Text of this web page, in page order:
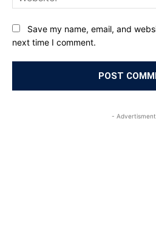
Save my name, email, and
next time I comment.
-